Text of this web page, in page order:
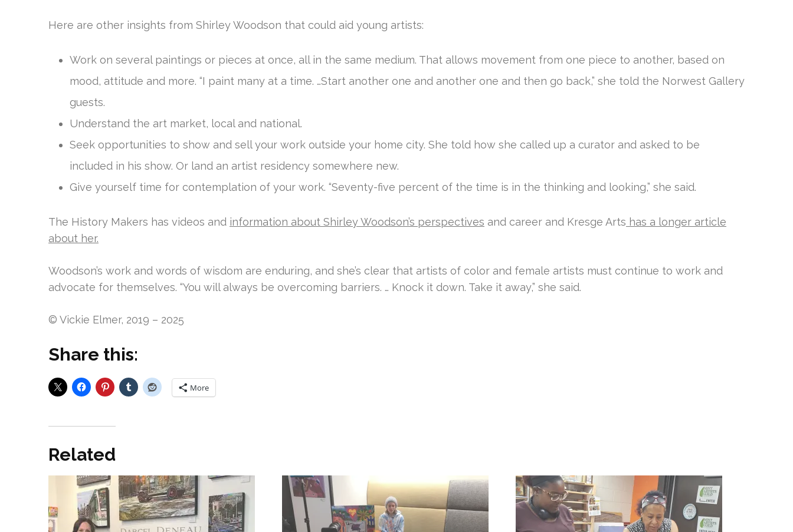
Here are other insights from Shirley Woodson that could aid young artists:
Work on several paintings or pieces at once, all in the same medium. That allows movement from one piece to another, based on
mood, attitude and more. “I paint many at a time. …Start another one and another one and then go back,” she told the Norwest Gallery
guests.
Understand the art market, local and national.
Seek opportunities to show and sell your work outside your home city. She told how she called up a curator and asked to be
included in his show. Or land an artist residency somewhere new.
Give yourself time for contemplation of your work. “Seventy-five percent of the time is in the thinking and looking,” she said.
The History Makers has videos and information about Shirley Woodson’s perspectives and career and Kresge Arts has a longer article
about her.
Woodson’s work and words of wisdom are enduring, and she’s clear that artists of color and female artists must continue to work and
advocate for themselves. “You will always be overcoming barriers. … Knock it down. Take it away,” she said.
© Vickie Elmer, 2019 – 2025
Share this:
More
Related